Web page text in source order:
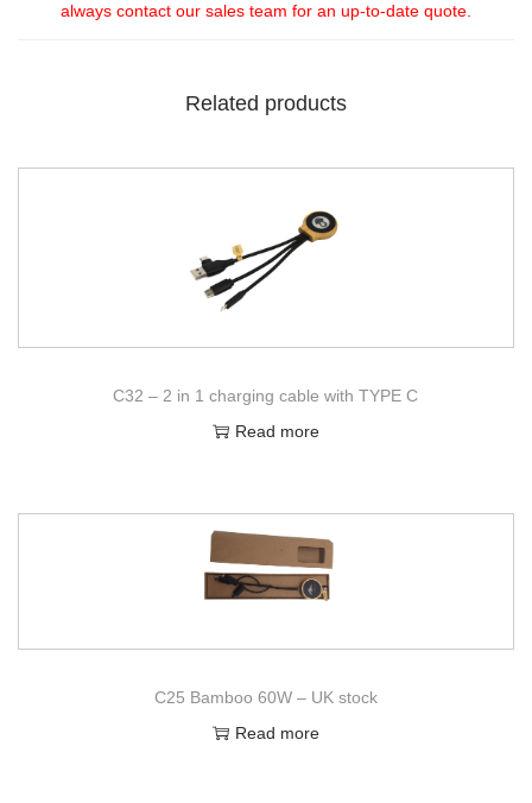
always contact our sales team for an up-to-date quote.
Related products
C32 – 2 in 1 charging cable with TYPE C
Read more
C25 Bamboo 60W – UK stock
Read more